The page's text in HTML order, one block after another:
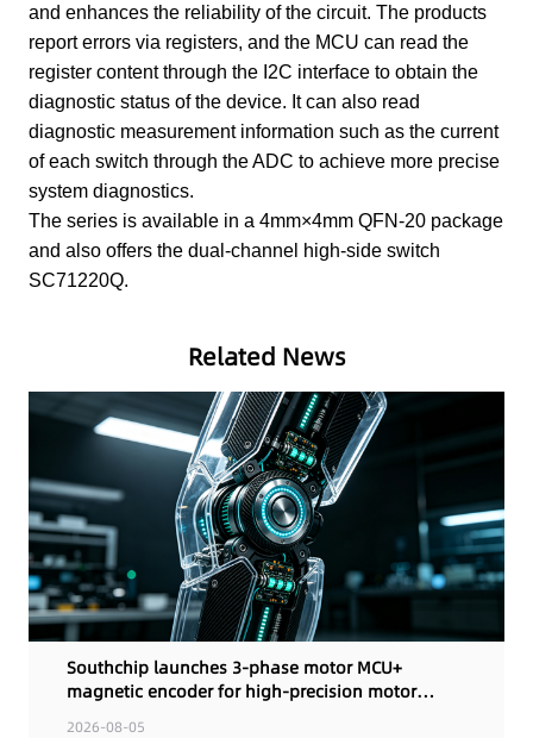
and enhances the reliability of the circuit. The products
report errors via registers, and the MCU can read the
register content through the I2C interface to obtain the
diagnostic status of the device. It can also read
diagnostic measurement information such as the current
of each switch through the ADC to achieve more precise
system diagnostics.
The series is available in a 4mm×4mm QFN-20 package
and also offers the dual-channel high-side switch
SC71220Q.
Related News
Southchip launches 3-phase motor MCU+
magnetic encoder for high-precision motor
control
2026-08-05